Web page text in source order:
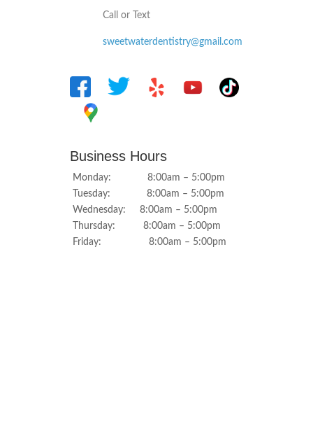
Call or Text
sweetwaterdentistry@gmail.com
Business Hours
Monday: 8:00am – 5:00pm
Tuesday: 8:00am – 5:00pm
Wednesday: 8:00am – 5:00pm
Thursday: 8:00am – 5:00pm
Friday: 8:00am – 5:00pm